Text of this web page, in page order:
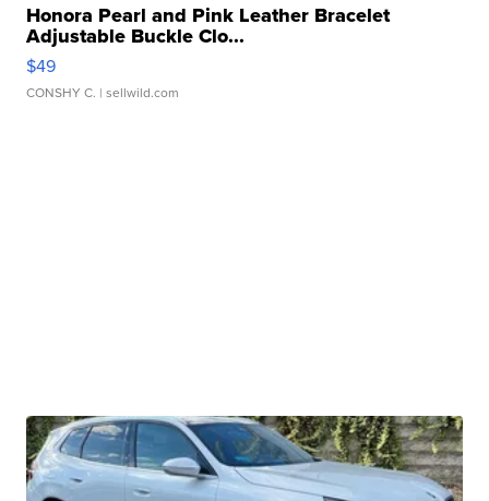
Honora Pearl and Pink Leather Bracelet
Adjustable Buckle Clo...
$49
CONSHY C. | sellwild.com